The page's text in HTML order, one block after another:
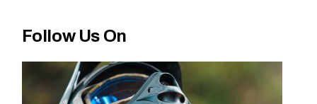
Follow Us On